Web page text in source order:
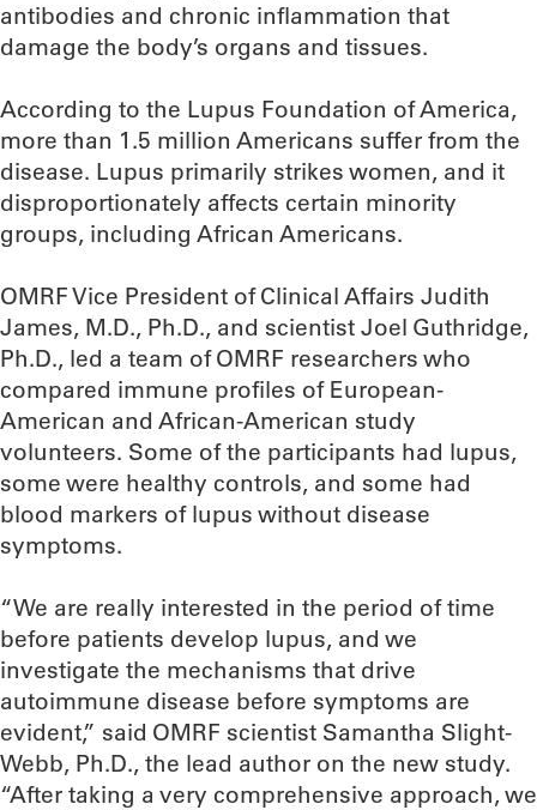
antibodies and chronic inflammation that
damage the body’s organs and tissues.
According to the Lupus Foundation of America,
more than 1.5 million Americans suffer from the
disease. Lupus primarily strikes women, and it
disproportionately affects certain minority
groups, including African Americans.
OMRF Vice President of Clinical Affairs Judith
James, M.D., Ph.D., and scientist Joel Guthridge,
Ph.D., led a team of OMRF researchers who
compared immune profiles of European-
American and African-American study
volunteers. Some of the participants had lupus,
some were healthy controls, and some had
blood markers of lupus without disease
symptoms.
“We are really interested in the period of time
before patients develop lupus, and we
investigate the mechanisms that drive
autoimmune disease before symptoms are
evident,” said OMRF scientist Samantha Slight-
Webb, Ph.D., the lead author on the new study.
“After taking a very comprehensive approach, we